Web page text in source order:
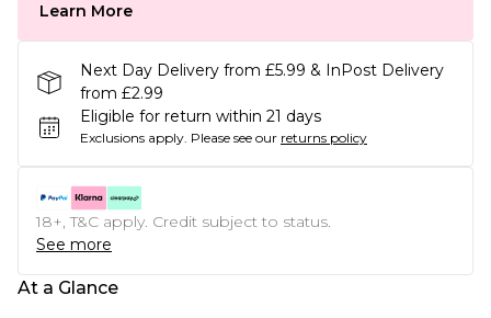
Learn More
Next Day Delivery from £5.99 & InPost Delivery
from £2.99
Eligible for return within 21 days
Exclusions apply. Please see our returns policy
18+, T&C apply. Credit subject to status.
See more
At a Glance